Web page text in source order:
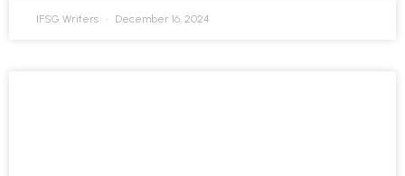
IFSG Writers December 16, 2024